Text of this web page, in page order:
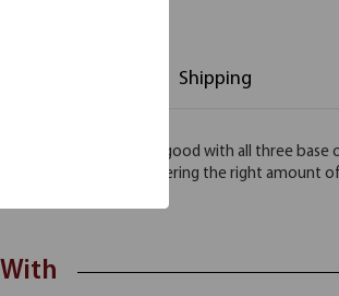
Shipping
linen fabric looks good with all three base
it also feels good, offering the right amount